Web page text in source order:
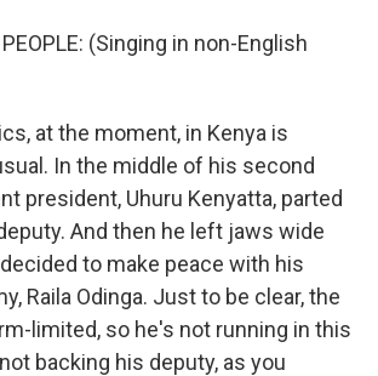
(Singing in non-English
at the moment, in Kenya is
In the middle of his second
president, Uhuru Kenyatta, parted
And then he left jaws wide
to make peace with his
Raila Odinga. Just to be clear, the
limited, so he's not running in this
backing his deputy, as you